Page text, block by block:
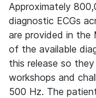
Approximately
diagnostic ECGs
are provided in the
of the available
this release so
workshops and
500 Hz. The